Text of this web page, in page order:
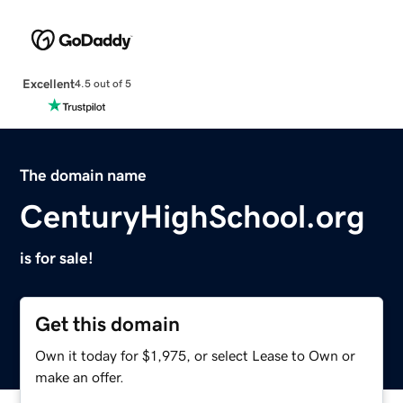
Excellent4.5 out of 5
The domain name
CenturyHighSchool.org
is for sale!
Get this domain
Own it today for $1,975, or select Lease to Own or
make an offer.